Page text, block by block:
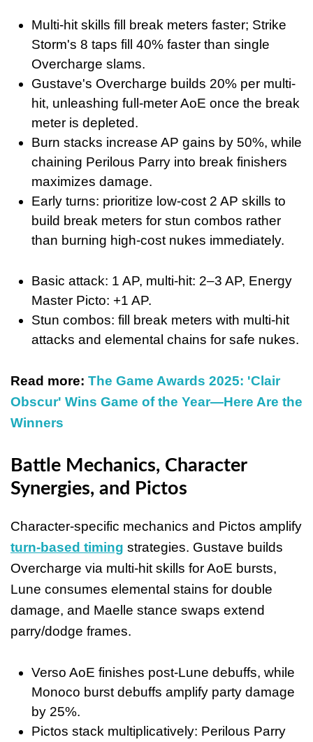
Multi-hit skills fill break meters faster; Strike
Storm's 8 taps fill 40% faster than single
Overcharge slams.
Gustave's Overcharge builds 20% per multi-
hit, unleashing full-meter AoE once the break
meter is depleted.
Burn stacks increase AP gains by 50%, while
chaining Perilous Parry into break finishers
maximizes damage.
Early turns: prioritize low-cost 2 AP skills to
build break meters for stun combos rather
than burning high-cost nukes immediately.
Basic attack: 1 AP, multi-hit: 2–3 AP, Energy
Master Picto: +1 AP.
Stun combos: fill break meters with multi-hit
attacks and elemental chains for safe nukes.
Read more: The Game Awards 2025: 'Clair
Obscur' Wins Game of the Year—Here Are the
Winners
Battle Mechanics, Character
Synergies, and Pictos
Character-specific mechanics and Pictos amplify
turn-based timing strategies. Gustave builds
Overcharge via multi-hit skills for AoE bursts,
Lune consumes elemental stains for double
damage, and Maelle stance swaps extend
parry/dodge frames.
Verso AoE finishes post-Lune debuffs, while
Monoco burst debuffs amplify party damage
by 25%.
Pictos stack multiplicatively: Perilous Parry